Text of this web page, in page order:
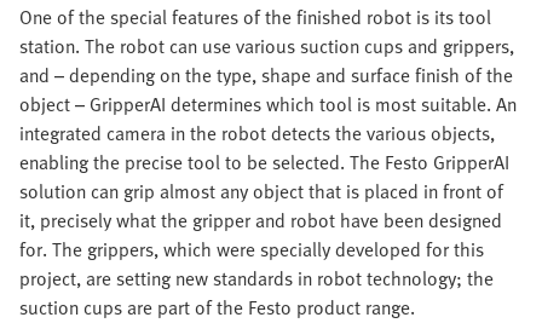
One of the special features of the finished robot is its tool
station. The robot can use various suction cups and grippers,
and – depending on the type, shape and surface finish of the
object – GripperAI determines which tool is most suitable. An
integrated camera in the robot detects the various objects,
enabling the precise tool to be selected. The Festo GripperAI
solution can grip almost any object that is placed in front of
it, precisely what the gripper and robot have been designed
for. The grippers, which were specially developed for this
project, are setting new standards in robot technology; the
suction cups are part of the Festo product range.